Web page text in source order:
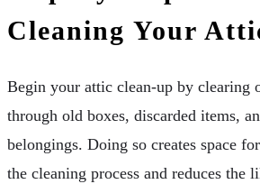
Cleaning Your
Begin your attic clean-up by clearing
through old boxes, discarded items,
belongings. Doing so creates space
the cleaning process and reduces the